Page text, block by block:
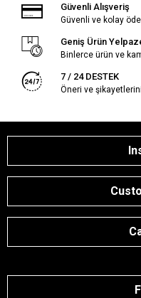
Güvenli Alışveriş
Güvenli ve kolay
Geniş Ürün
Binlerce ürün ve
7 / 24 DESTEK
Öneri ve